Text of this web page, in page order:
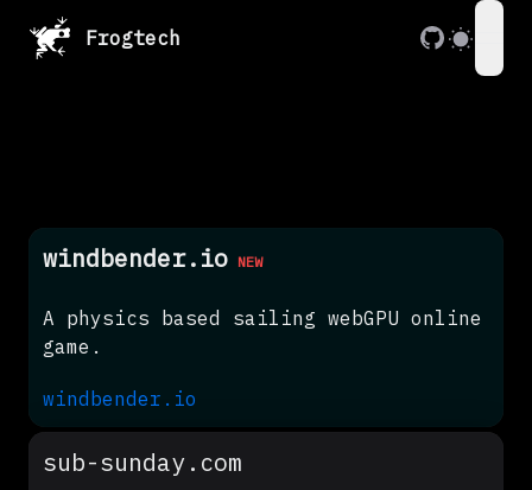
Frogtech
windbender.io NEW
A physics based sailing webGPU online
game.
windbender.io
sub-sunday.com